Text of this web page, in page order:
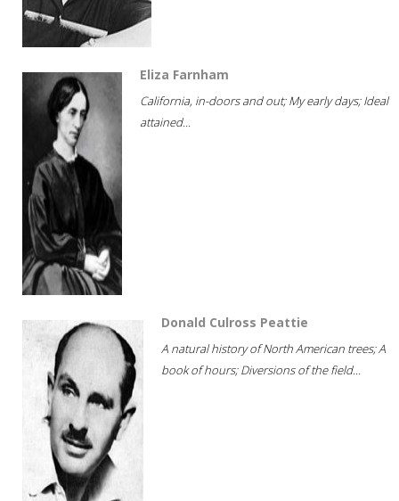
Eliza Farnham
California, in-doors and out; My early days; Ideal
attained...
Donald Culross Peattie
A natural history of North American trees; A
book of hours; Diversions of the field...